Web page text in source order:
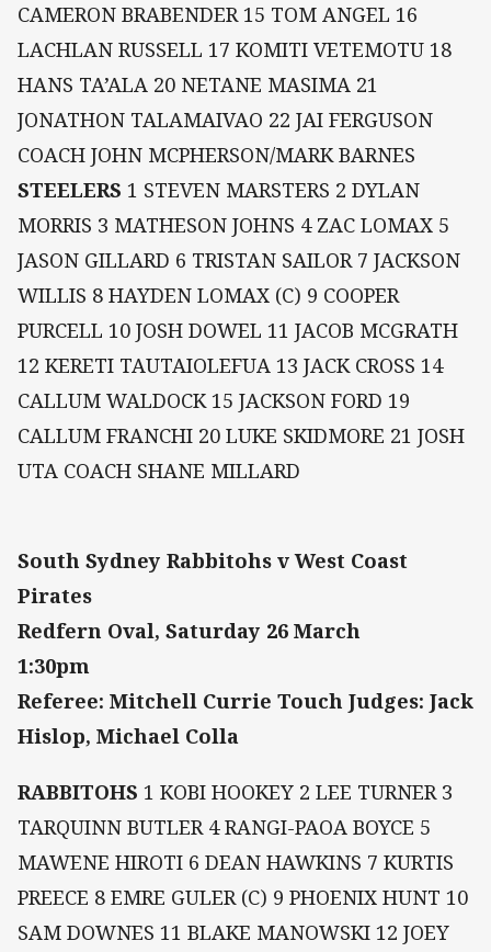
CAMERON BRABENDER 15 TOM ANGEL 16
LACHLAN RUSSELL 17 KOMITI VETEMOTU 18
HANS TA’ALA 20 NETANE MASIMA 21
JONATHON TALAMAIVAO 22 JAI FERGUSON
COACH JOHN MCPHERSON/MARK BARNES
STEELERS 1 STEVEN MARSTERS 2 DYLAN
MORRIS 3 MATHESON JOHNS 4 ZAC LOMAX 5
JASON GILLARD 6 TRISTAN SAILOR 7 JACKSON
WILLIS 8 HAYDEN LOMAX (C) 9 COOPER
PURCELL 10 JOSH DOWEL 11 JACOB MCGRATH
12 KERETI TAUTAIOLEFUA 13 JACK CROSS 14
CALLUM WALDOCK 15 JACKSON FORD 19
CALLUM FRANCHI 20 LUKE SKIDMORE 21 JOSH
UTA COACH SHANE MILLARD
South Sydney Rabbitohs v West Coast
Pirates
Redfern Oval, Saturday 26 March
1:30pm
Referee: Mitchell Currie Touch Judges: Jack
Hislop, Michael Colla
RABBITOHS 1 KOBI HOOKEY 2 LEE TURNER 3
TARQUINN BUTLER 4 RANGI-PAOA BOYCE 5
MAWENE HIROTI 6 DEAN HAWKINS 7 KURTIS
PREECE 8 EMRE GULER (C) 9 PHOENIX HUNT 10
SAM DOWNES 11 BLAKE MANOWSKI 12 JOEY